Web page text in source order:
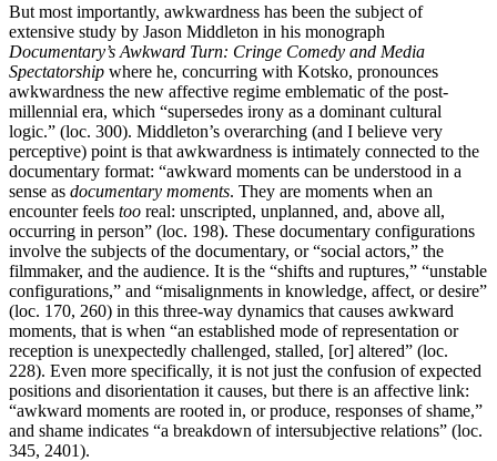
But most importantly, awkwardness has been the subject of
extensive study by Jason Middleton in his monograph
Documentary’s Awkward Turn: Cringe Comedy and Media
Spectatorship where he, concurring with Kotsko, pronounces
awkwardness the new affective regime emblematic of the post-
millennial era, which “supersedes irony as a dominant cultural
logic.” (loc. 300). Middleton’s overarching (and I believe very
perceptive) point is that awkwardness is intimately connected to the
documentary format: “awkward moments can be understood in a
sense as documentary moments. They are moments when an
encounter feels too real: unscripted, unplanned, and, above all,
occurring in person” (loc. 198). These documentary configurations
involve the subjects of the documentary, or “social actors,” the
filmmaker, and the audience. It is the “shifts and ruptures,” “unstable
configurations,” and “misalignments in knowledge, affect, or desire”
(loc. 170, 260) in this three-way dynamics that causes awkward
moments, that is when “an established mode of representation or
reception is unexpectedly challenged, stalled, [or] altered” (loc.
228). Even more specifically, it is not just the confusion of expected
positions and disorientation it causes, but there is an affective link:
“awkward moments are rooted in, or produce, responses of shame,”
and shame indicates “a breakdown of intersubjective relations” (loc.
345, 2401).